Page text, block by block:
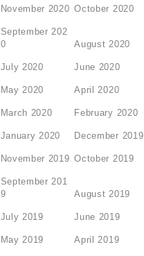
November 2020 October 2020
September 202
0
August 2020
July 2020 June 2020
May 2020 April 2020
March 2020 February 2020
January 2020 December 2019
November 2019 October 2019
September 201
9
August 2019
July 2019 June 2019
May 2019 April 2019